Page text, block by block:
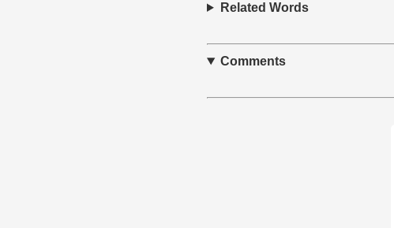
Related Words
Comments